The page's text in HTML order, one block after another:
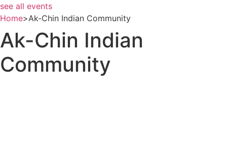
see all events
Home>Ak-Chin Indian Community
Ak-Chin Indian
Community